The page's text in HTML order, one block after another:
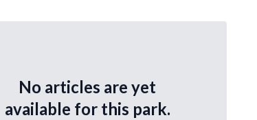
No articles are yet
available for this park.